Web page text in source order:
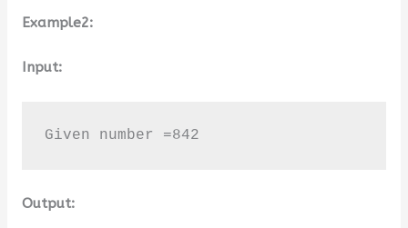
Example2:
Input:
Given number =842
Output: